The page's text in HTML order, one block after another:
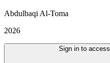
Abdulbaqi Al-Toma
2026
Sign in to access